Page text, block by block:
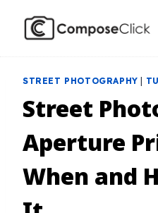
STREET PHOTOGRAPHY
Street
Aperture
When and